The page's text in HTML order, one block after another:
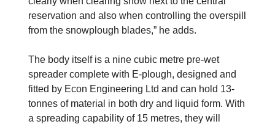
reservation and also when controlling the overspill
from the snowplough blades,” he adds.
The body itself is a nine cubic metre pre-wet
spreader complete with E-plough, designed and
fitted by Econ Engineering Ltd and can hold 13-
tonnes of material in both dry and liquid form. With
a spreading capability of 15 metres, they will